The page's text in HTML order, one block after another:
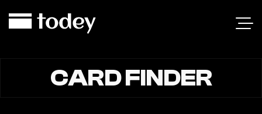
CARD FINDER